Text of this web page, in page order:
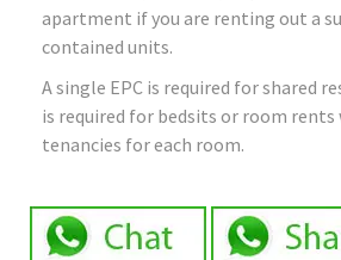
apartment if you are renting out a
contained units.
A single EPC is required for shared
is required for bedsits or room
tenancies for each room.